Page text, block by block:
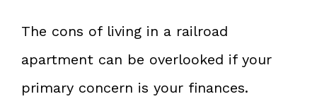
The cons of living in a railroad
apartment can be overlooked if your
primary concern is your finances.